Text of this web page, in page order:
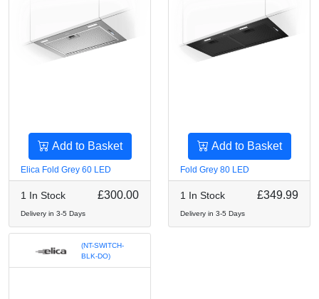
Add to Basket
Elica Fold Grey 60 LED
1 In Stock £300.00
Delivery in 3-5 Days
Add to Basket
Fold Grey 80 LED
1 In Stock £349.99
Delivery in 3-5 Days
(NT-SWITCH-
BLK-DO)